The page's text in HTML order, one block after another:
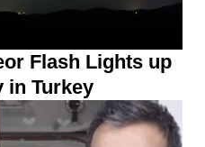
Flash Lights up
in Turkey